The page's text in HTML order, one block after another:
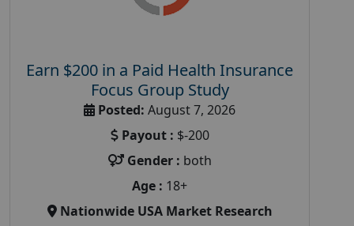
Earn $200 in a Paid Health Insurance
Focus Group Study
Posted: August 7, 2026
Payout : $-200
Gender : both
Age : 18+
Nationwide USA Market Research